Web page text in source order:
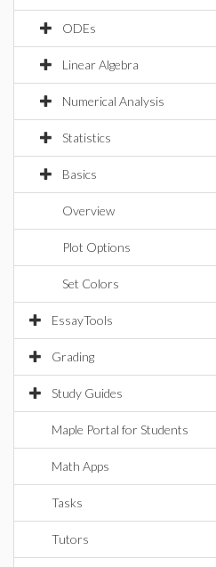
ODEs
Linear Algebra
Numerical Analysis
Statistics
Basics
Overview
Plot Options
Set Colors
EssayTools
Grading
Study Guides
Maple Portal for Students
Math Apps
Tasks
Tutors